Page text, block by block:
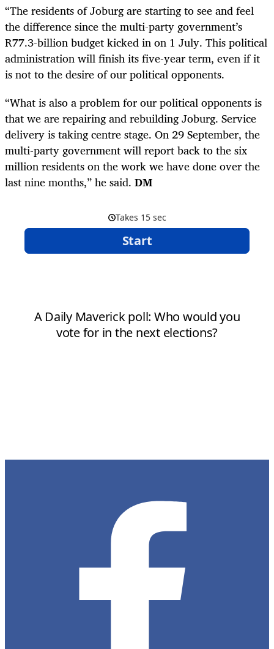
“The residents of Joburg are starting to see and feel
the difference since the multi-party government’s
R77.3-billion budget kicked in on 1 July. This political
administration will finish its five-year term, even if it
is not to the desire of our political opponents.
“What is also a problem for our political opponents is
that we are repairing and rebuilding Joburg. Service
delivery is taking centre stage. On 29 September, the
multi-party government will report back to the six
million residents on the work we have done over the
last nine months,” he said. DM